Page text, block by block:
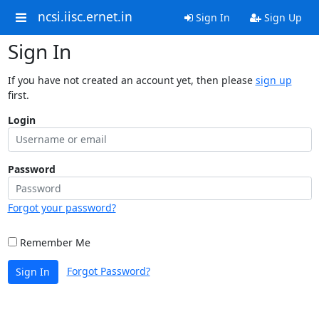
ncsi.iisc.ernet.in Sign In Sign Up
Sign In
If you have not created an account yet, then please sign up
first.
Login
Password
Forgot your password?
Remember Me
Sign In Forgot Password?